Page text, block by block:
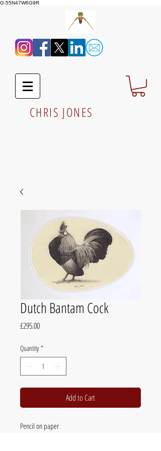
G-55N47W6G9R
CHRIS JONES
Dutch Bantam Cock
£295.00Price
Quantity *
Add to Cart
Pencil on paper